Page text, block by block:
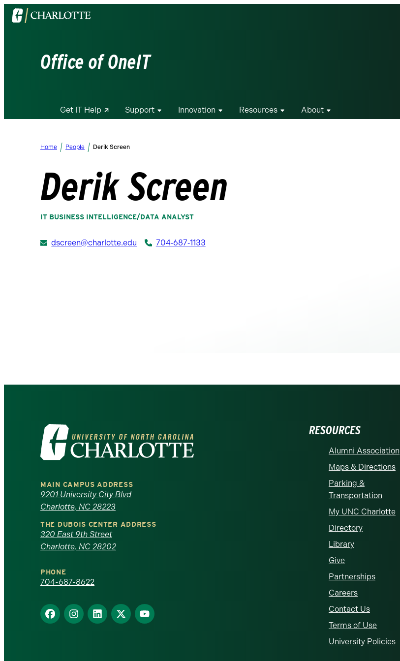
Visit
the
Office of OneIT
Get IT Help Support Innovation Resources About
Home People Derik Screen
Derik Screen
IT BUSINESS INTELLIGENCE/DATA ANALYST
dscreen@charlotte.edu 704‑687‑1133
Visit
the
University
of
North
Carolina
at
Charlotte
homepage
MAIN CAMPUS ADDRESS
9201 University City Blvd
Charlotte, NC 28223
THE DUBOIS CENTER ADDRESS
320 East 9th Street
Charlotte, NC 28202
PHONE
704-687-8622
Find
us
Find
us
Find
us
Find
us
Find
us
RESOURCES
Alumni Association
Maps & Directions
Parking &
Transportation
My UNC Charlotte
Directory
Library
Give
Partnerships
Careers
Contact Us
Terms of Use
University Policies